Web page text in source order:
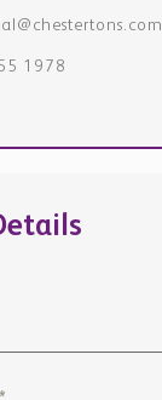
1978